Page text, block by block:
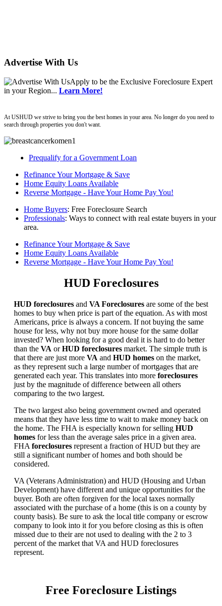
Advertise With Us
Apply to be the Exclusive Foreclosure Expert
in your Region... Learn More!
At USHUD we strive to bring you the best homes in your area. No longer do you need to
search through properties you don't want.
Prequalify for a Government Loan
Refinance Your Mortgage & Save
Home Equity Loans Available
Reverse Mortgage - Have Your Home Pay You!
Home Buyers: Free Foreclosure Search
Professionals: Ways to connect with real estate buyers in your
area.
Refinance Your Mortgage & Save
Home Equity Loans Available
Reverse Mortgage - Have Your Home Pay You!
HUD Foreclosures
HUD foreclosures and VA Foreclosures are some of the best
homes to buy when price is part of the equation. As with most
Americans, price is always a concern. If not buying the same
house for less, why not buy more house for the same dollar
invested? When looking for a good deal it is hard to do better
than the VA orHUD foreclosures market. The simple truth is
that there are just more VA and HUD homes on the market,
as they represent such a large number of mortgages that are
generated each year. This translates into more foreclosures
just by the magnitude of difference between all others
comparing to the two largest.
The two largest also being government owned and operated
means that they have less time to wait to make money back on
the home. The FHA is especially known for selling HUD
homes for less than the average sales price in a given area.
FHA foreclosures represent a fraction of HUD but they are
still a significant number of homes and both should be
considered.
VA (Veterans Administration) and HUD (Housing and Urban
Development) have different and unique opportunities for the
buyer. Both are often forgiven for the local taxes normally
associated with the purchase of a home (this is on a county by
county basis). Be sure to ask the local title company or escrow
company to look into it for you before closing as this is often
missed due to their are not used to dealing with the 2 to 3
percent of the market that VA and HUD foreclosures
represent.
Free Foreclosure Listings